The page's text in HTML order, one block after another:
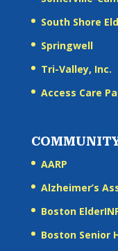
South Shore
Springwell
Tri-Valley, Inc.
Access Care
AARP
Alzheimer’s
Boston
Boston Senior